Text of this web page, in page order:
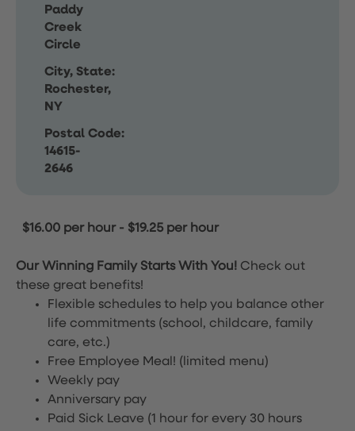
Paddy
Creek
Circle
City, State:
Rochester,
NY
Postal Code:
14615-
2646
$16.00 per hour- $19.25 per hour
Our Winning Family Starts With You! Check out
these great benefits!
Flexible schedules to help you balance other
life commitments (school, childcare, family
care, etc.)
Free Employee Meal! (limited menu)
Weekly pay
Anniversary pay
Paid Sick Leave (1 hour for every 30 hours